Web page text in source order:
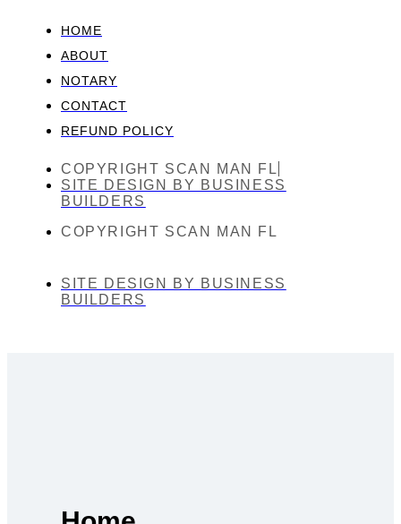
HOME
ABOUT
NOTARY
CONTACT
REFUND POLICY
COPYRIGHT SCAN MAN FL
SITE DESIGN BY BUSINESS
BUILDERS
COPYRIGHT SCAN MAN FL
SITE DESIGN BY BUSINESS
BUILDERS